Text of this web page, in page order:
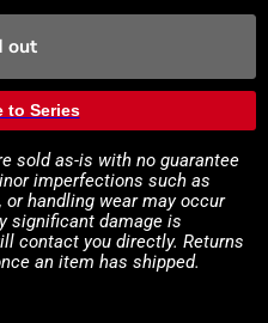
out
to Series
sold as-is with no guarantee
imperfections such as
handling wear may occur
significant damage is
contact you directly. Returns
an item has shipped.